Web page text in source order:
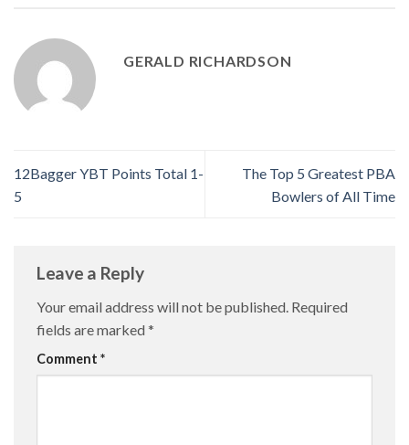
GERALD RICHARDSON
12Bagger YBT Points Total 1-
5
The Top 5 Greatest PBA
Bowlers of All Time
Leave a Reply
Your email address will not be published. Required
fields are marked *
Comment *